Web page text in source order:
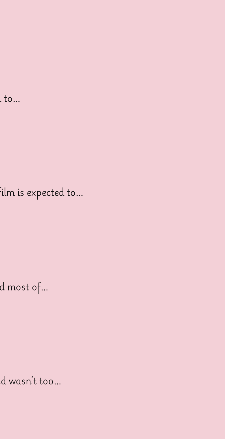
to…
is expected to…
most of…
wasn’t too…